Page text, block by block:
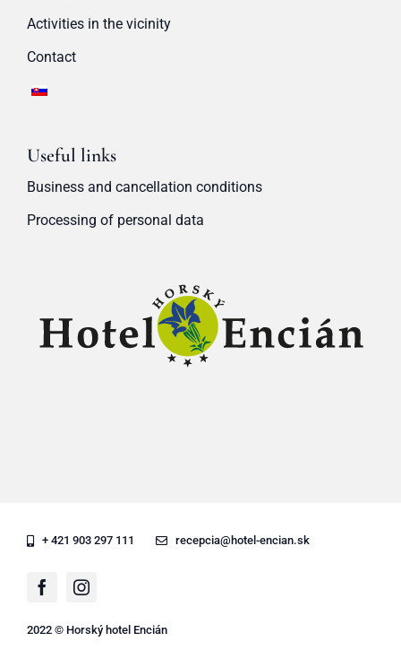
Activities in the vicinity
Contact
Useful links
Business and cancellation conditions
Processing of personal data
+ 421 903 297 111 recepcia@hotel-encian.sk
2022 © Horský hotel Encián